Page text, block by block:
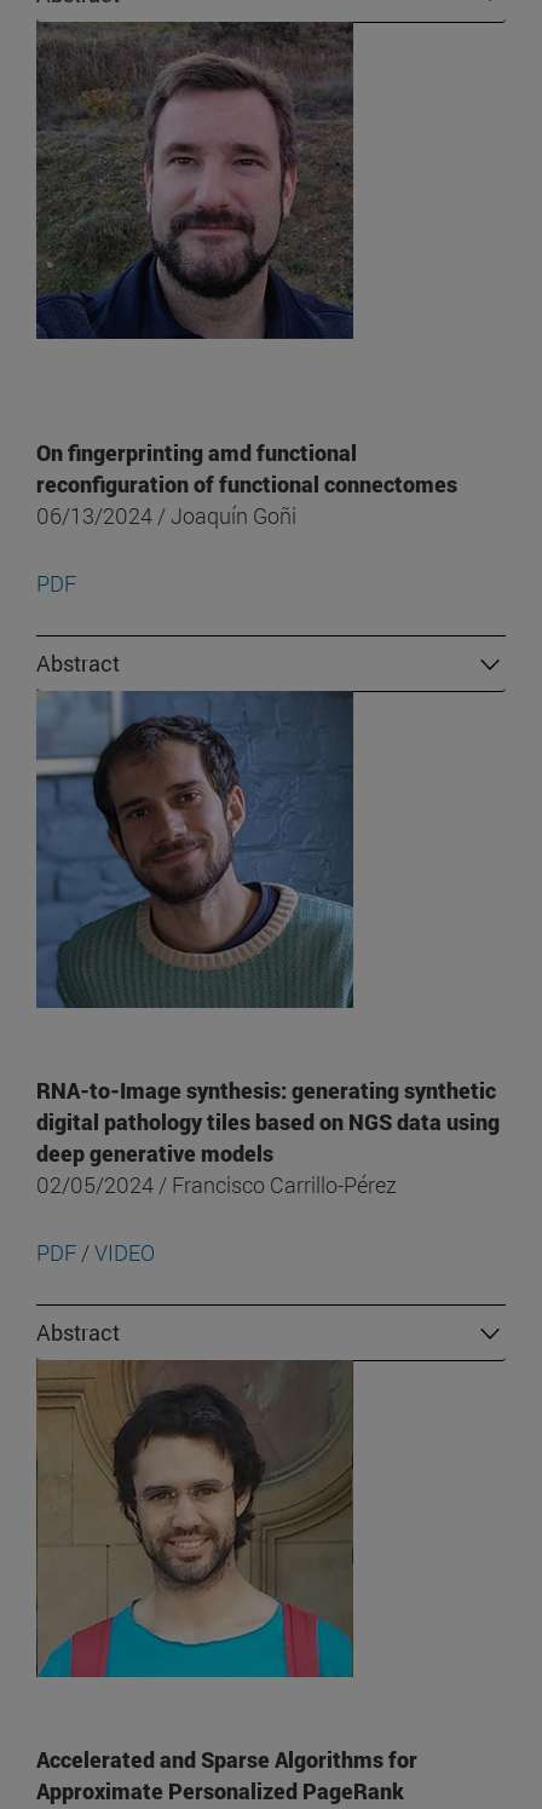
On fingerprinting amd functional
reconfiguration of functional connectomes
06/13/2024 / Joaquín Goñi
PDF
Abstract
RNA-to-Image synthesis: generating synthetic
digital pathology tiles based on NGS data using
deep generative models
02/05/2024 / Francisco Carrillo-Pérez
PDF /VIDEO
Abstract
Accelerated and Sparse Algorithms for
Approximate Personalized PageRank